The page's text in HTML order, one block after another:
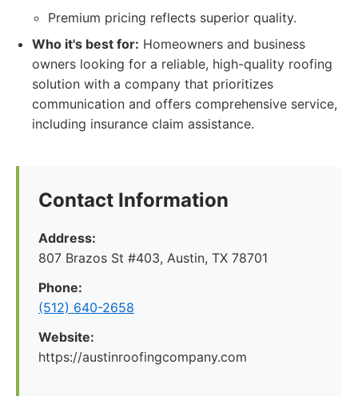
Premium pricing reflects superior quality.
Who it's best for: Homeowners and business
owners looking for a reliable, high-quality roofing
solution with a company that prioritizes
communication and offers comprehensive service,
including insurance claim assistance.
Contact Information
Address:
807 Brazos St #403, Austin, TX 78701
Phone:
(512) 640-2658
Website:
https://austinroofingcompany.com